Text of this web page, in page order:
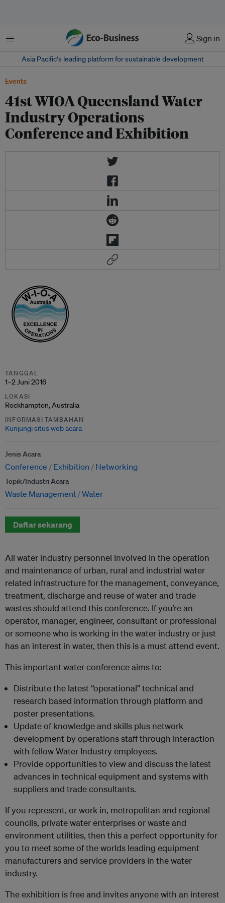
Menu Sign in
Asia Pacific‘s leading platform for sustainable development
Events
41st WIOA Queensland Water
Industry Operations
Conference and Exhibition
TANGGAL
1–2 Juni 2016
LOKASI
Rockhampton, Australia
INFORMASI TAMBAHAN
Kunjungi situs web acara
Jenis Acara
Conference Exhibition Networking
Topik/Industri Acara
Waste Management Water
Daftar sekarang
All water industry personnel involved in the operation
and maintenance of urban, rural and industrial water
related infrastructure for the management, conveyance,
treatment, discharge and reuse of water and trade
wastes should attend this conference. If you’re an
operator, manager, engineer, consultant or professional
or someone who is working in the water industry or just
has an interest in water, then this is a must attend event.
This important water conference aims to:
Distribute the latest “operational” technical and
research based information through platform and
poster presentations.
Update of knowledge and skills plus network
development by operations staff through interaction
with fellow Water Industry employees.
Provide opportunities to view and discuss the latest
advances in technical equipment and systems with
suppliers and trade consultants.
If you represent, or work in, metropolitan and regional
councils, private water enterprises or waste and
environment utilities, then this a perfect opportunity for
you to meet some of the worlds leading equipment
manufacturers and service providers in the water
industry.
The exhibition is free and invites anyone with an interest